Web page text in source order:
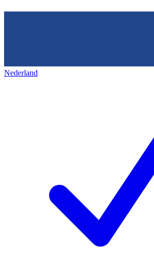
Nederland